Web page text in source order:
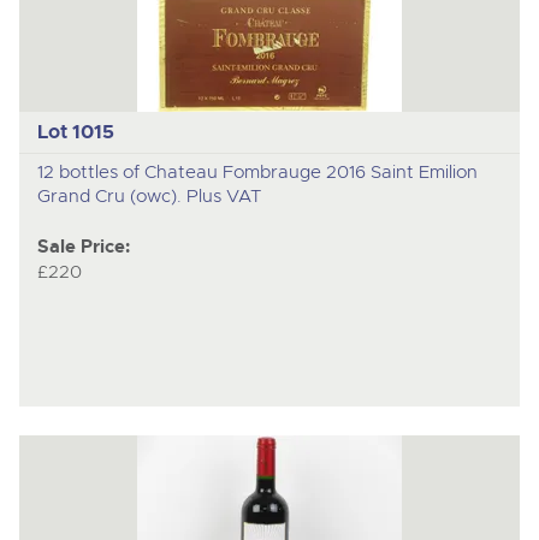
Lot 1015
12 bottles of Chateau Fombrauge 2016 Saint Emilion
Grand Cru (owc). Plus VAT
Sale Price:
£220